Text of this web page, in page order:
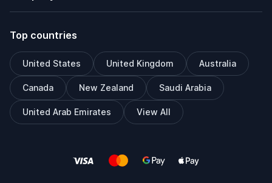
Top countries
United States United Kingdom Australia
Canada New Zealand Saudi Arabia
United Arab Emirates View All